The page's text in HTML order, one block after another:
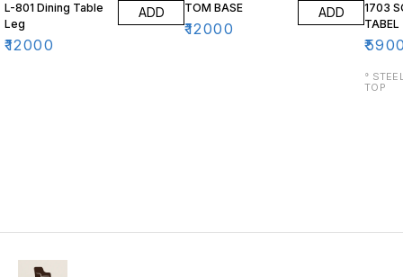
L-801 Dining Table
Leg
₹12000
ADD TOM BASE
₹12000
ADD
1703
TABEL
₹
° STEEL BASE
TOP